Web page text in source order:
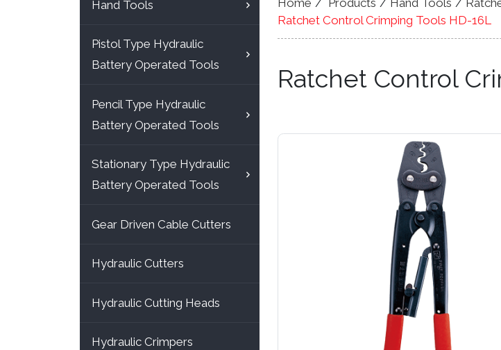
Hand Tools
Pistol Type Hydraulic
Battery Operated Tools
Pencil Type Hydraulic
Battery Operated Tools
Stationary Type Hydraulic
Battery Operated Tools
Gear Driven Cable Cutters
Hydraulic Cutters
Hydraulic Cutting Heads
Hydraulic Crimpers
Ratchet Control Crimping Tools HD-16L
Ratchet Control